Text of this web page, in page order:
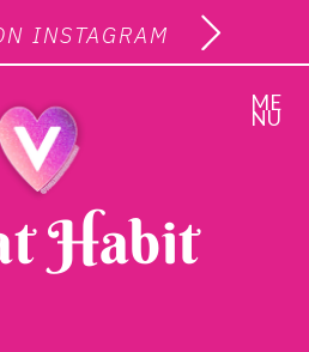
INSTAGRAM
ME
NU
Habit